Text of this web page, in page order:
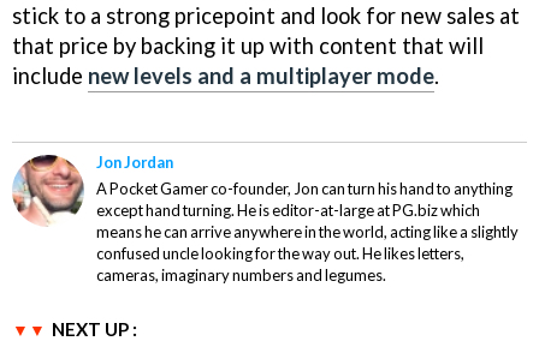
stick to a strong pricepoint and look for new sales at
that price by backing it up with content that will
include new levels and a multiplayer mode.
Jon Jordan
A Pocket Gamer co-founder, Jon can turn his hand to anything
except hand turning. He is editor-at-large at PG.biz which
means he can arrive anywhere in the world, acting like a slightly
confused uncle looking for the way out. He likes letters,
cameras, imaginary numbers and legumes.
NEXT UP :